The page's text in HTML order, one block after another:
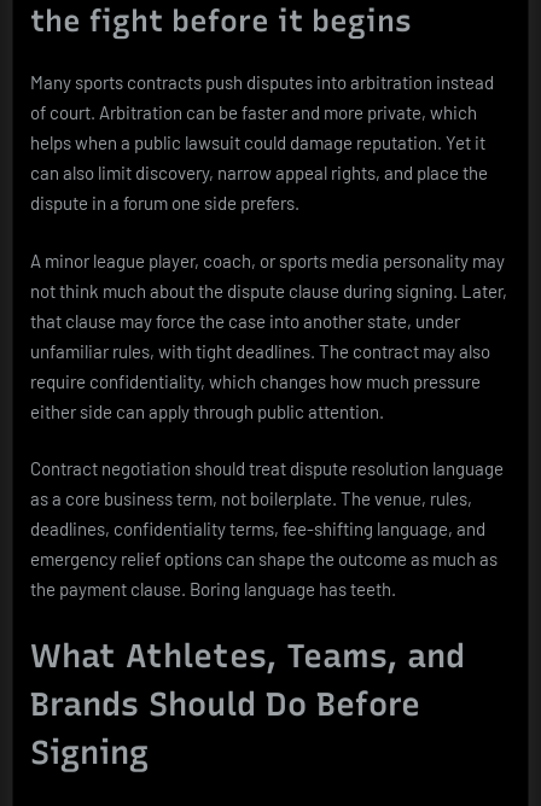
the fight before it begins
Many sports contracts push disputes into arbitration instead
of court. Arbitration can be faster and more private, which
helps when a public lawsuit could damage reputation. Yet it
can also limit discovery, narrow appeal rights, and place the
dispute in a forum one side prefers.
A minor league player, coach, or sports media personality may
not think much about the dispute clause during signing. Later,
that clause may force the case into another state, under
unfamiliar rules, with tight deadlines. The contract may also
require confidentiality, which changes how much pressure
either side can apply through public attention.
Contract negotiation should treat dispute resolution language
as a core business term, not boilerplate. The venue, rules,
deadlines, confidentiality terms, fee-shifting language, and
emergency relief options can shape the outcome as much as
the payment clause. Boring language has teeth.
What Athletes, Teams, and
Brands Should Do Before
Signing